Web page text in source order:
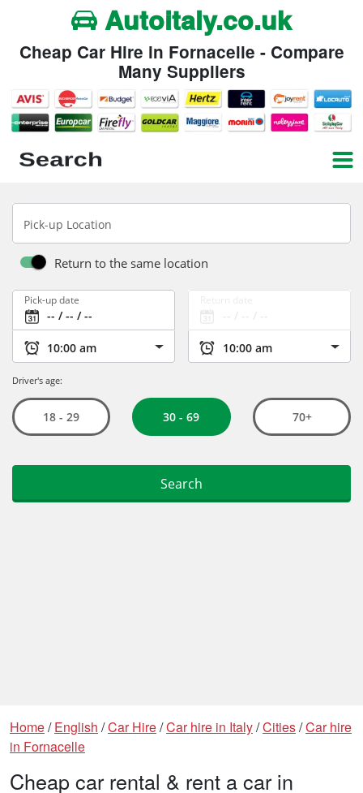
Autoitaly.co.uk
Cheap Car Hire in Fornacelle - Compare
Many Suppliers
Home/English /Car Hire/Car hire in Italy/Cities/Car hire
in Fornacelle
Cheap car rental & rent a car in